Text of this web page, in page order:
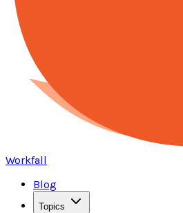
Workfall
Blog
Topics